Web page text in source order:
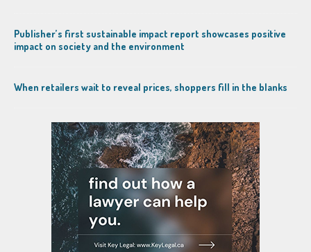
Publisher’s first sustainable impact report showcases positive
impact on society and the environment
When retailers wait to reveal prices, shoppers fill in the blanks